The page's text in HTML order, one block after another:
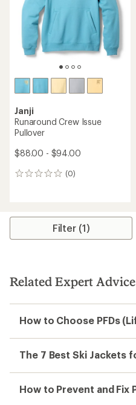
Janji
Runaround Crew Issue
Pullover
$88.00 - $94.00
(0)
0
Filter (1)
Related Expert
How to Choose PFDs
The 7 Best Ski Jackets
How to Prevent and Fix